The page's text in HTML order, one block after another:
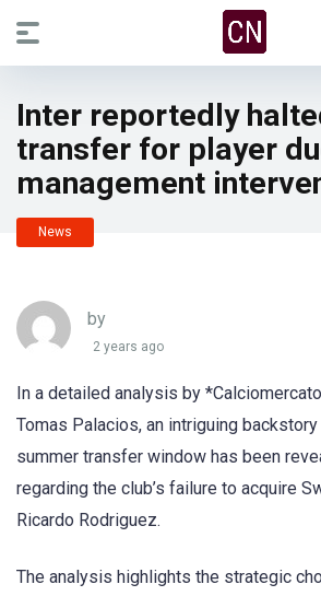
Inter reportedly
transfer for player
management
News
by
2 years ago
In a detailed analysis by
Tomas Palacios, an intriguing backstory
summer transfer window has been
regarding the club’s failure to acquire
Ricardo Rodriguez.
The analysis highlights the strategic